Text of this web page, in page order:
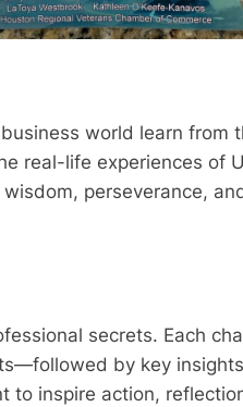
world learn from
real-life experiences of
perseverance,
secrets. Each
by key
to inspire action,